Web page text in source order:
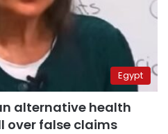
Egypt
alternative health
over false claims